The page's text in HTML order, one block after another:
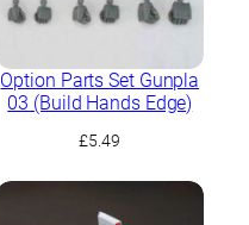
Option Parts Set Gunpla
03 (Build Hands Edge)
£5.49